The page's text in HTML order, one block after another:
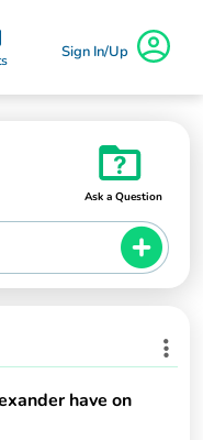
Sign In/Up
Ask a Question
have on